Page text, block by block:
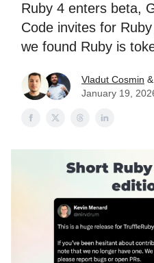
Ruby 4 enters beta,
Code invites for
we found Ruby is
Vladut Cosmin &
January 19,